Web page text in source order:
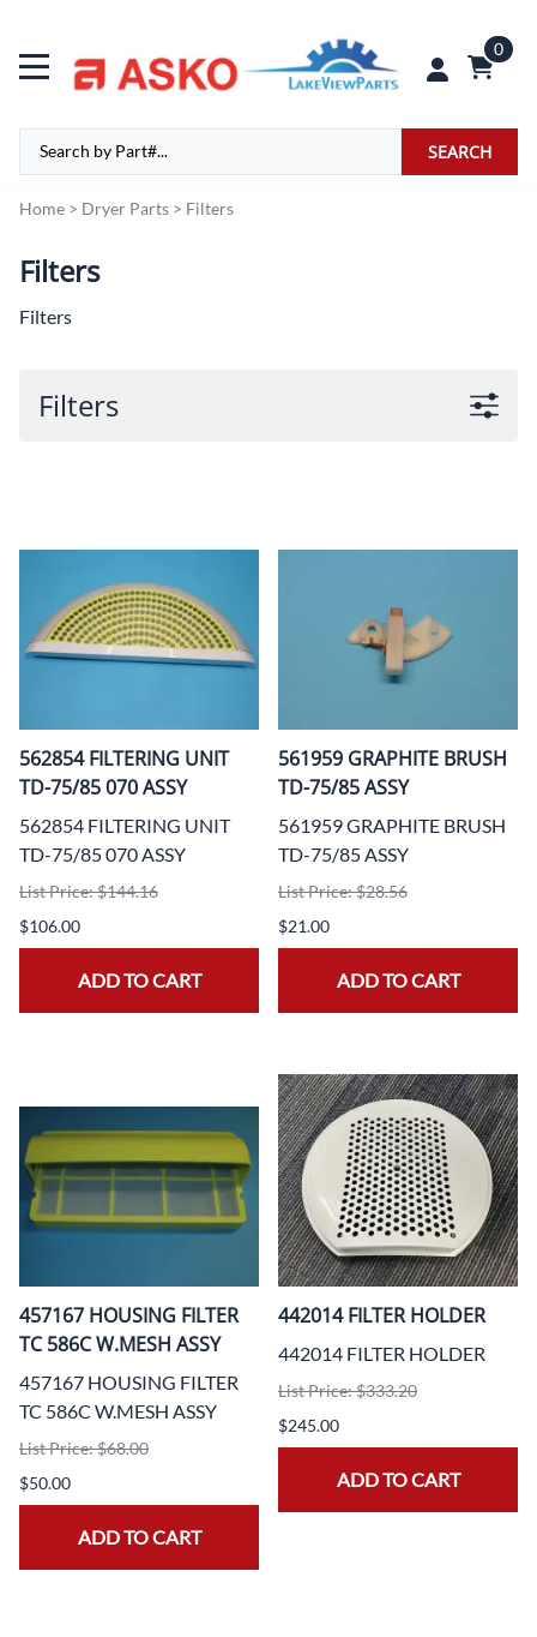
0
SEARCH
Home > Dryer Parts > Filters
Filters
Filters
Filters
562854 FILTERING UNIT
TD-75/85 070 ASSY
562854 FILTERING UNIT
TD-75/85 070 ASSY
List Price: $144.16
$106.00
ADD TO CART
561959 GRAPHITE BRUSH
TD-75/85 ASSY
561959 GRAPHITE BRUSH
TD-75/85 ASSY
List Price: $28.56
$21.00
ADD TO CART
457167 HOUSING FILTER
TC 586C W.MESH ASSY
457167 HOUSING FILTER
TC 586C W.MESH ASSY
List Price: $68.00
$50.00
ADD TO CART
442014 FILTER HOLDER
442014 FILTER HOLDER
List Price: $333.20
$245.00
ADD TO CART